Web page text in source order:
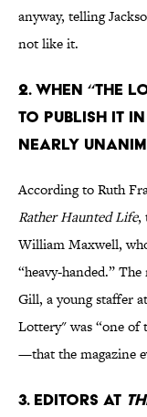
anyway, telling
not like it.
2. When “The
to publish it in
nearly
According to Ruth
Rather Haunted Life,
William Maxwell,
“heavy-handed.”
Gill, a young staffer
Lottery" was “one
—that the magazine
3. Editors at